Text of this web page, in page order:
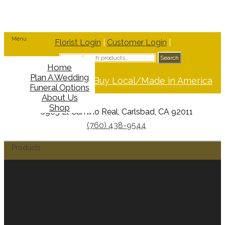
Florist Login Customer Login
Search
Search
Support Buy Local/Made in America
6965 El Camino Real, Carlsbad, CA 92011
(760) 438-9544
Menu
Home
Plan A Wedding
Funeral Options
About Us
Shop
Products